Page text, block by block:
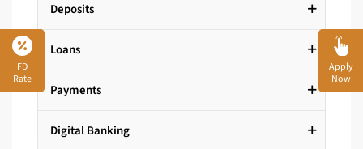
Deposits
Loans
Payments
Digital Banking
FD
Rate
Apply
Now